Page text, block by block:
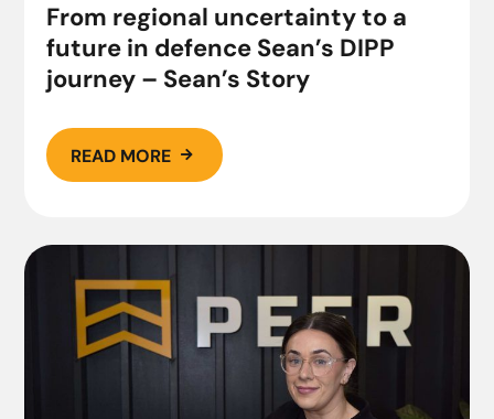
From regional uncertainty to a
future in defence Sean’s DIPP
journey – Sean’s Story
READ MORE 